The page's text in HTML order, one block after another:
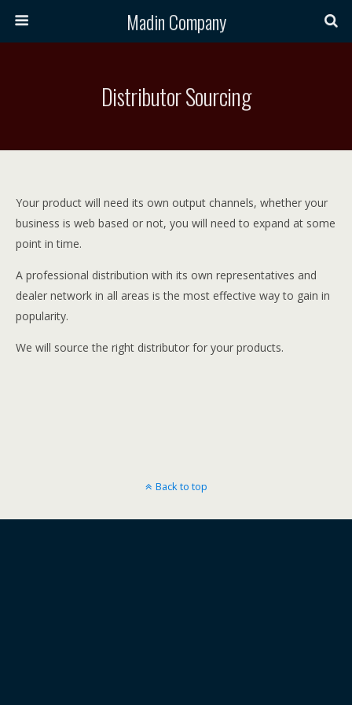
Madin Company
Distributor Sourcing
Your product will need its own output channels, whether your
business is web based or not, you will need to expand at some
point in time.
A professional distribution with its own representatives and
dealer network in all areas is the most effective way to gain in
popularity.
We will source the right distributor for your products.
Back to top